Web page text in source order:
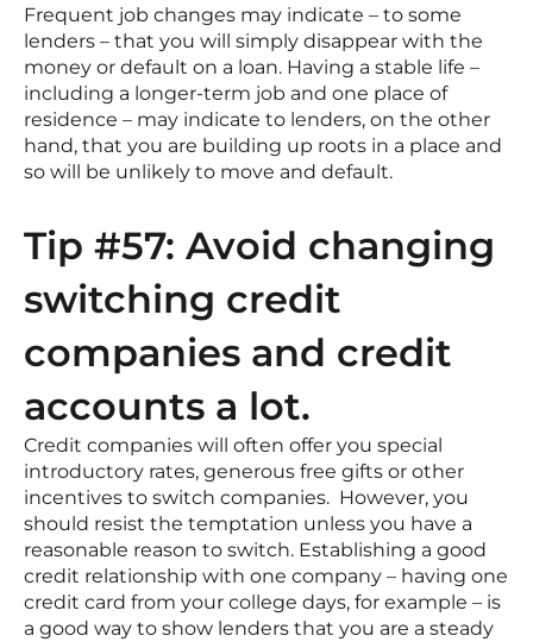
Frequent job changes may indicate – to some
lenders – that you will simply disappear with the
money or default on a loan. Having a stable life –
including a longer-term job and one place of
residence – may indicate to lenders, on the other
hand, that you are building up roots in a place and
so will be unlikely to move and default.
Tip #57: Avoid changing
switching credit
companies and credit
accounts a lot.
Credit companies will often offer you special
introductory rates, generous free gifts or other
incentives to switch companies. However, you
should resist the temptation unless you have a
reasonable reason to switch. Establishing a good
credit relationship with one company – having one
credit card from your college days, for example – is
a good way to show lenders that you are a steady